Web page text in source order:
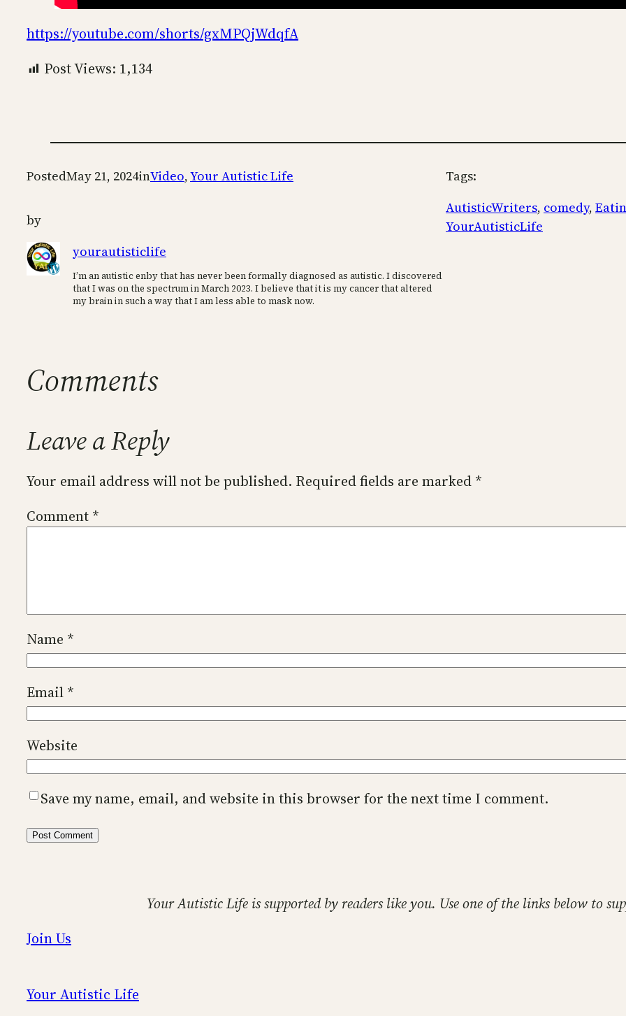
https://youtube.com/shorts/gxMPQjWdqfA
Post Views: 1,134
PostedMay 21, 2024inVideo, Your Autistic Life
by
yourautisticlife
I’m an autistic enby that has never been formally diagnosed as autistic. I discovered
that I was on the spectrum in March 2023. I believe that it is my cancer that altered
my brain in such a way that I am less able to mask now.
Tags:
AutisticWriters, comedy,
YourAutisticLife
Comments
Leave a Reply
Your email address will not be published. Required fields are marked *
Comment *
Name *
Email *
Website
Save my name, email, and website in this browser for the next time I comment.
Your Autistic Life is supported by readers like you. Use one of the links below to
Join Us
Your Autistic Life